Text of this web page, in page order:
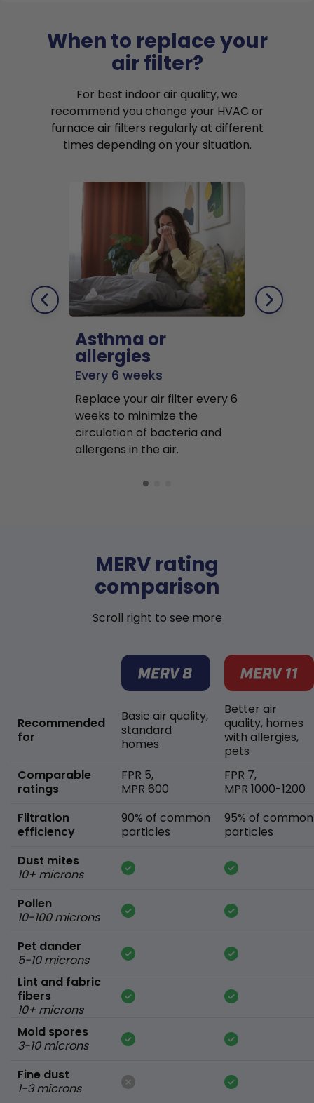
When to replace your
air filter?
For best indoor air quality, we
recommend you change your HVAC or
furnace air filters regularly at different
times depending on your situation.
Asthma or
allergies
Every 6 weeks
Replace your air filter every 6
weeks to minimize the
circulation of bacteria and
allergens in the air.
MERV rating
comparison
Scroll right to see more
Recommended
for
Comparable
ratings
Filtration
efficiency
Dust mites
10+ microns
Pollen
10-100 microns
Pet dander
5-10 microns
Lint and fabric
fibers
10+ microns
Mold spores
3-10 microns
Fine dust
1-3 microns
Basic air quality,
standard
homes
FPR 5,
MPR 600
90% of common
particles
Better air
quality, homes
with allergies,
pets
FPR 7,
MPR 1000-1200
95% of common
particles